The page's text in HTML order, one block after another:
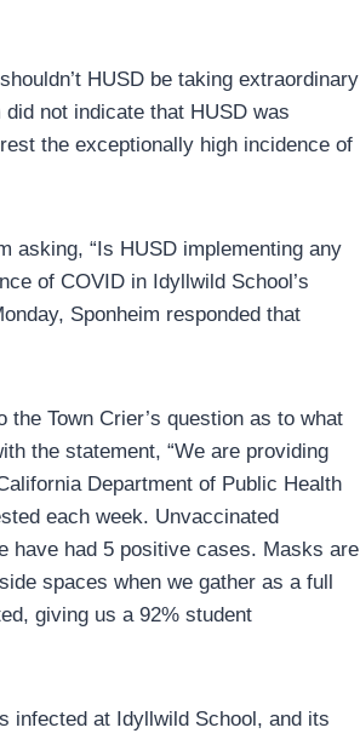
HUSD be taking extraordinary
not indicate that HUSD was
the exceptionally high incidence of
asking, “Is HUSD implementing any
of COVID in Idyllwild School’s
Sponheim responded that
Town Crier’s question as to what
the statement, “We are providing
Department of Public Health
each week. Unvaccinated
have had 5 positive cases. Masks are
spaces when we gather as a full
giving us a 92% student
infected at Idyllwild School, and its